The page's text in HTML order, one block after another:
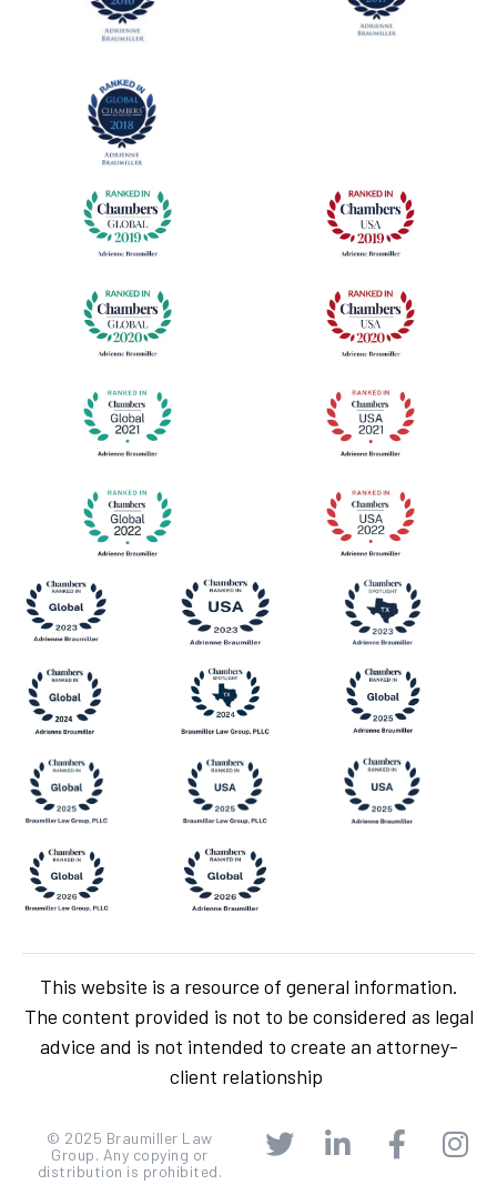
This website is a resource of general information.
The content provided is not to be considered as legal
advice and is not intended to create an attorney-
client relationship
© 2025 Braumiller Law
Group. Any copying or
distribution is prohibited.